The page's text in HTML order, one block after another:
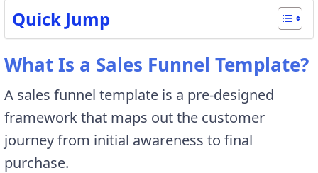
Quick Jump
What Is a Sales Funnel Template?
A sales funnel template is a pre-designed
framework that maps out the customer
journey from initial awareness to final
purchase.